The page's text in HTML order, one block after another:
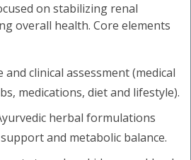
on stabilizing renal
overall health. Core elements
and clinical assessment (medical
medications, diet and lifestyle).
herbal formulations
and metabolic balance.